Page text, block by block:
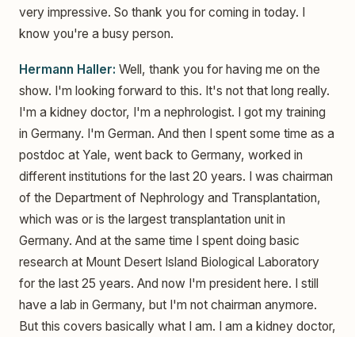
very impressive. So thank you for coming in today. I
know you're a busy person.
Hermann Haller: Well, thank you for having me on the
show. I'm looking forward to this. It's not that long really.
I'm a kidney doctor, I'm a nephrologist. I got my training
in Germany. I'm German. And then I spent some time as a
postdoc at Yale, went back to Germany, worked in
different institutions for the last 20 years. I was chairman
of the Department of Nephrology and Transplantation,
which was or is the largest transplantation unit in
Germany. And at the same time I spent doing basic
research at Mount Desert Island Biological Laboratory
for the last 25 years. And now I'm president here. I still
have a lab in Germany, but I'm not chairman anymore.
But this covers basically what I am. I am a kidney doctor,